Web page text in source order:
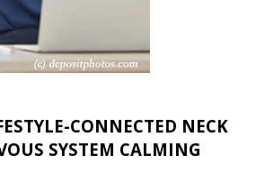
CONNECTED NECK
SYSTEM CALMING